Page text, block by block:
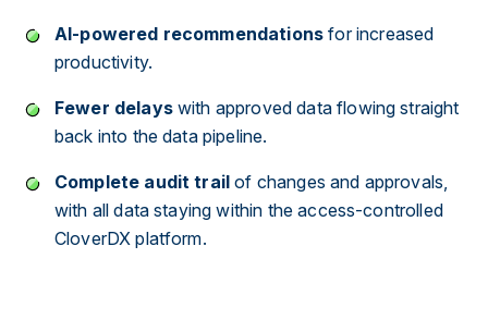
AI-powered recommendationsfor increased
productivity.
Fewer delays with approved data flowing straight
back into the data pipeline.
Complete audit trail of changes and approvals,
with all data staying within the access-controlled
CloverDX platform.